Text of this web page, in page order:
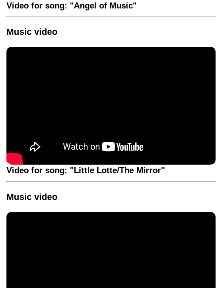
Video for song: "Angel of Music"
Music video
Video for song: "Little Lotte/The Mirror"
Music video